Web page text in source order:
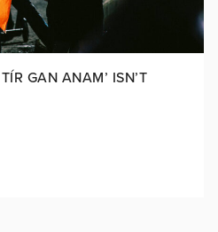
GAN ANAM’ ISN’T